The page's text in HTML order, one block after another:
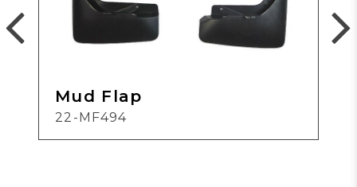
Mud Flap
22-MF494